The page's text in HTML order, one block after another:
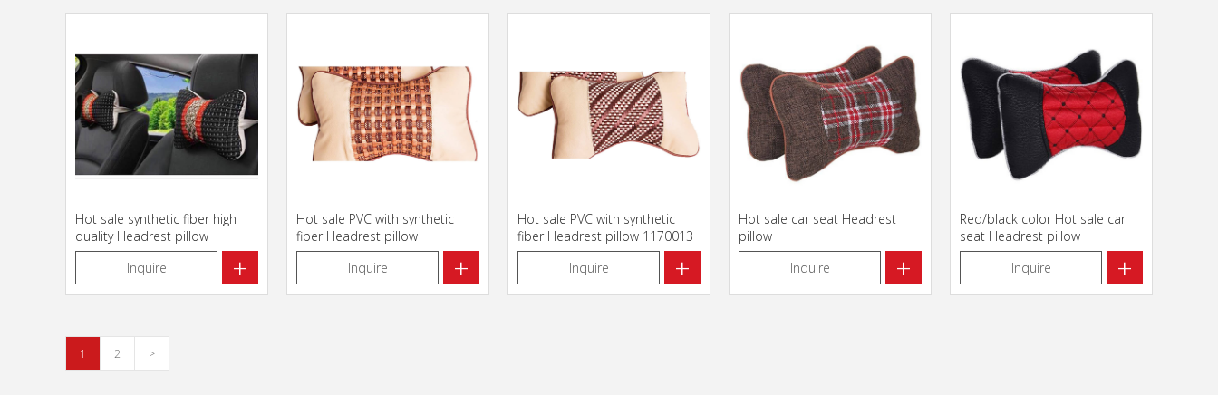
Hot sale synthetic fiber high
quality Headrest pillow
Inquire
+
Hot sale PVC with synthetic
fiber Headrest pillow
Inquire
+
Hot sale PVC with synthetic
fiber Headrest pillow 1170013
Inquire
+
Hot sale car seat Headrest
pillow
Inquire
+
Red/black color Hot sale car
seat Headrest pillow
Inquire
+
1 2 >